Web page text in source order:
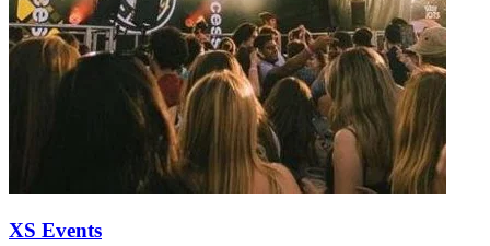
XS Events